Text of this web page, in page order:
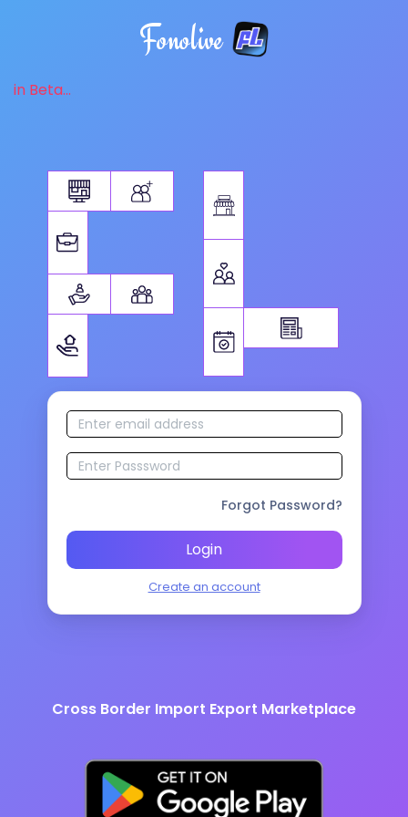
Fonolive
in Beta...
Forgot Password?
Login
Create an account
Cross Border Import Export Marketplace